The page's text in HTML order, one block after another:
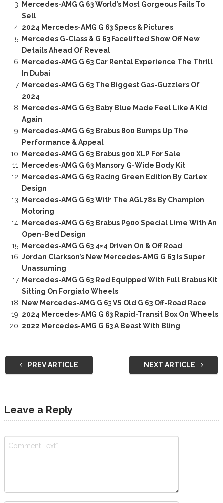
Mercedes-AMG G 63 World’s Most Gorgeous Fails To
Sell
2024 Mercedes-AMG G 63 Specs & Pictures
Mercedes G-Class & G 63 Facelifted Show Off New
Details Ahead Of Reveal
Mercedes-AMG G 63 Car Rental Experience The Thrill
In Dubai
Mercedes-AMG G 63 The Biggest Gas-Guzzlers Of
2024
Mercedes-AMG G 63 Baby Blue Made Feel Like A Kid
Again
Mercedes-AMG G 63 Brabus 800 Bumps Up The
Performance & Appeal
Mercedes-AMG G 63 Brabus 900 XLP For Sale
Mercedes-AMG G 63 Mansory G-Wide Body Kit
Mercedes-AMG G 63 Racing Green Edition By Carlex
Design
Mercedes-AMG G 63 With The AGL78s By Champion
Motoring
Mercedes-AMG G 63 Brabus P900 Special Lime With An
Open-Bed Design
Mercedes-AMG G 63 4×4 Driven On & Off Road
Jordan Clarkson’s New Mercedes-AMG G 63 Is Super
Unassuming
Mercedes-AMG G 63 Red Equipped With Full Brabus Kit
Sitting On Forgiato Wheels
New Mercedes-AMG G 63 VS Old G 63 Off-Road Race
2024 Mercedes-AMG G 63 Rapid-Transit Box On Wheels
2022 Mercedes-AMG G 63 A Beast With Bling
PREV ARTICLE NEXT ARTICLE
Leave a Reply